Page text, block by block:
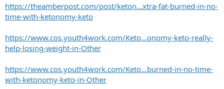
https://theamberpost.com/post/keton...xtra-fat-burned-in-no-
time-with-ketonomy-keto
https://www.cos.youth4work.com/Keto...onomy-keto-really-
help-losing-weight-in-Other
https://www.cos.youth4work.com/Keto...burned-in-no-time-
with-ketonomy-keto-in-Other